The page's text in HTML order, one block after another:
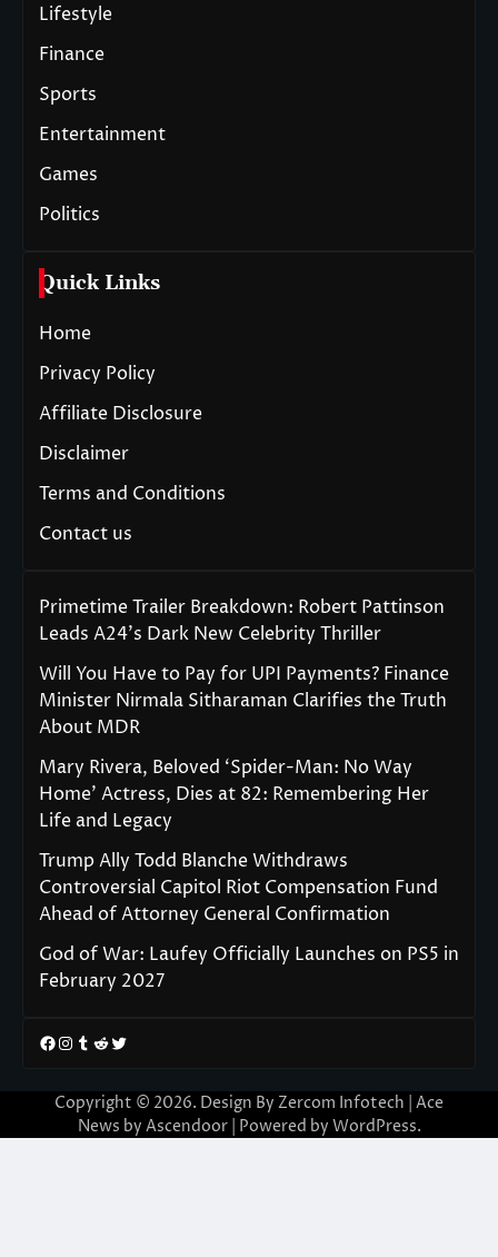
Lifestyle
Finance
Sports
Entertainment
Games
Politics
Quick Links
Home
Privacy Policy
Affiliate Disclosure
Disclaimer
Terms and Conditions
Contact us
Primetime Trailer Breakdown: Robert Pattinson
Leads A24’s Dark New Celebrity Thriller
Will You Have to Pay for UPI Payments? Finance
Minister Nirmala Sitharaman Clarifies the Truth
About MDR
Mary Rivera, Beloved ‘Spider-Man: No Way
Home’ Actress, Dies at 82: Remembering Her
Life and Legacy
Trump Ally Todd Blanche Withdraws
Controversial Capitol Riot Compensation Fund
Ahead of Attorney General Confirmation
God of War: Laufey Officially Launches on PS5 in
February 2027
Facebook
Instagram
Tumblr
RedditTwitter
Copyright © 2026. Design By Zercom Infotech | Ace
News by Ascendoor| Powered by WordPress.